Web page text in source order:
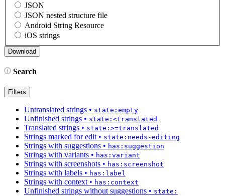
JSON
JSON nested structure file
Android String Resource
iOS strings
Search
Filters
Untranslated strings • state:empty
Unfinished strings • state:<translated
Translated strings • state:>=translated
Strings marked for edit• state:needs-editing
Strings with suggestions • has:suggestion
Strings with variants • has:variant
Strings with screenshots • has:screenshot
Strings with labels • has:label
Strings with context• has:context
Unfinished strings without suggestions • state: